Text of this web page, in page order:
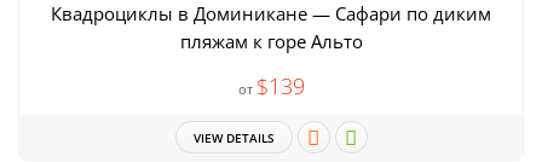
Квадроциклы в Доминикане — Сафари по диким
пляжам к горе Альто
от $139
VIEW DETAILS